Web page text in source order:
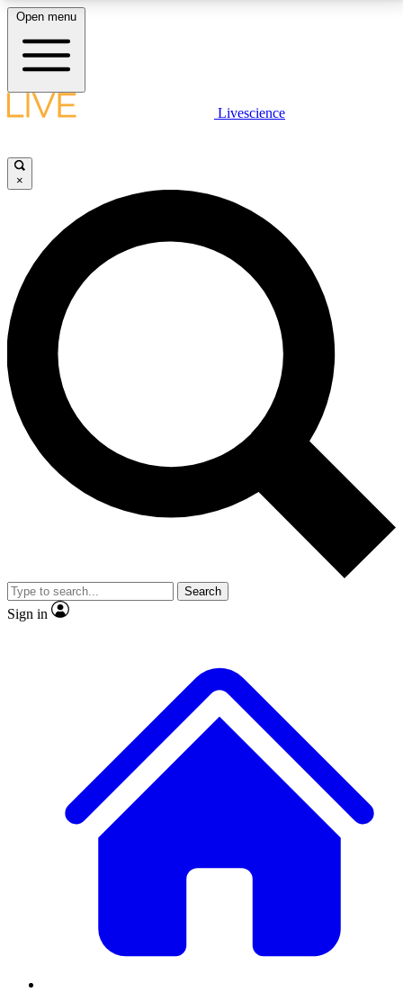
LIVE SCIENCE PLUS
JOIN FREE
LIVE SCIENCE PRO
Unlimited access to our exclusive features, expert analysis and in-depth
interviews, all ad-free
No ads, ever
Exclusive, original
reporting
video
Member-only features
Open menu
Livescience
×
Search
Sign in